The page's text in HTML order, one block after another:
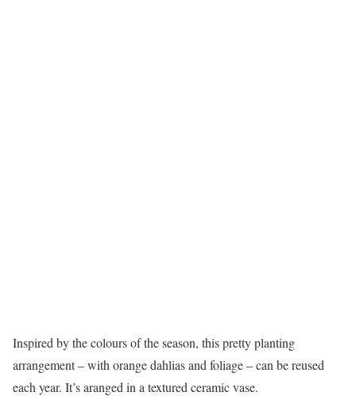
Inspired by the colours of the season, this pretty planting
arrangement – with orange dahlias and foliage – can be reused
each year. It’s aranged in a textured ceramic vase.